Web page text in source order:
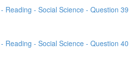
Reading - Social Science - Question 39
Reading - Social Science - Question 40